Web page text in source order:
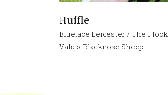
Huffle
Blueface Leicester
The Flock
Valais Blacknose Sheep